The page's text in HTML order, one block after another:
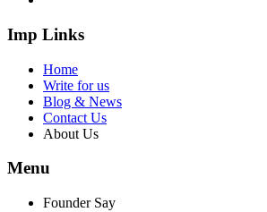
Imp Links
Home
Write for us
Blog & News
Contact Us
About Us
Menu
Founder Say